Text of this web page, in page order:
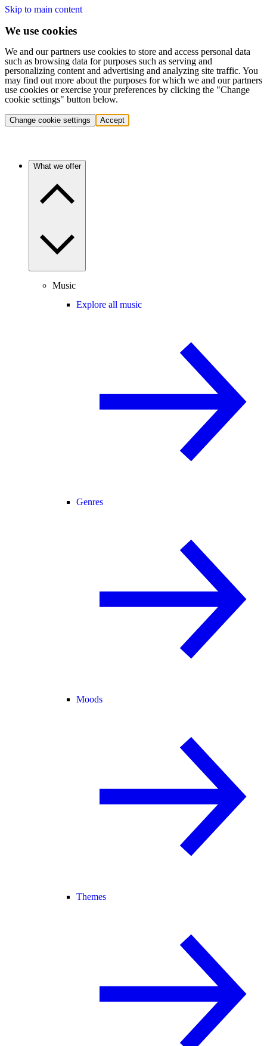
Skip to main content
We use cookies
We and our partners use cookies to store and access personal data
such as browsing data for purposes such as serving and
personalizing content and advertising and analyzing site traffic. You
may find out more about the purposes for which we and our partners
use cookies or exercise your preferences by clicking the "Change
cookie settings" button below.
Change cookie settings Accept
What we offer
Music
Explore all music
Genres
Moods
Themes